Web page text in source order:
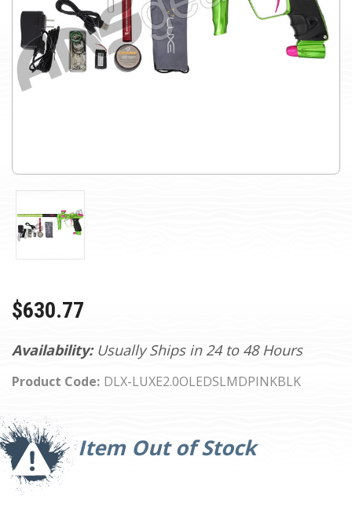
Availability: Usually Ships in 24 to 48 Hours
Product Code: DLX-LUXE2.0OLEDSLMDPINKBLK
$630.77
Item Out of Stock
Current
Stock: